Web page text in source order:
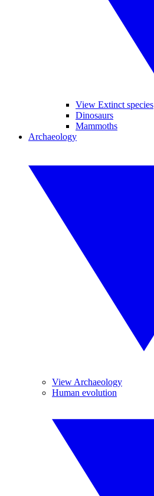
View Extinct species
Dinosaurs
Mammoths
Archaeology
View Archaeology
Human evolution